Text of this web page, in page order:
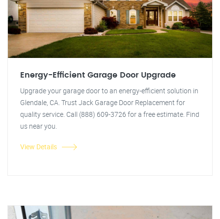
Energy-Efficient Garage Door Upgrade
Upgrade your garage door to an energy-efficient solution in
Glendale, CA. Trust Jack Garage Door Replacement for
quality service. Call (888) 609-3726 for a free estimate. Find
us near you.
View Details